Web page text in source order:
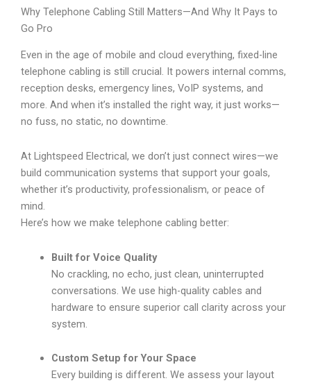
Why Telephone Cabling Still Matters—And Why It Pays to
Go Pro
Even in the age of mobile and cloud everything, fixed-line
telephone cabling is still crucial. It powers internal comms,
reception desks, emergency lines, VoIP systems, and
more. And when it’s installed the right way, it just works—
no fuss, no static, no downtime.
At Lightspeed Electrical, we don’t just connect wires—we
build communication systems that support your goals,
whether it’s productivity, professionalism, or peace of
mind.
Here’s how we make telephone cabling better:
Built for Voice Quality
No crackling, no echo, just clean, uninterrupted
conversations. We use high-quality cables and
hardware to ensure superior call clarity across your
system.
Custom Setup for Your Space
Every building is different. We assess your layout